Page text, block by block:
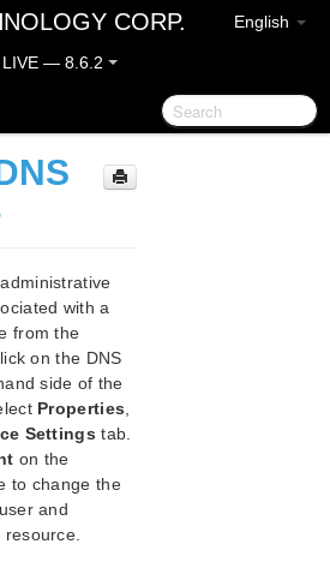
English
CORP.
LIVE — 8.6.2
Suite for Windows
for Windows Release Notes
Installation Guide
for Windows Technical
with a
from the
on the DNS
side of the
Properties
Settings tab.
on the
to change the
and